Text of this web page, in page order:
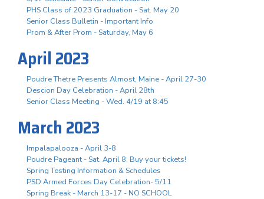
PHS Class of 2023 Graduation - Sat. May 20
Senior Class Bulletin - Important Info
Prom & After Prom - Saturday, May 6
April 2023
Poudre Thetre Presents Almost, Maine - April 27-30
Descion Day Celebration - April 28th
Senior Class Meeting - Wed. 4/19 at 8:45
March 2023
Impalapalooza - April 3-8
Poudre Pageant - Sat. April 8, Buy your tickets!
Spring Testing Information & Schedules
PSD Armed Forces Day Celebration- 5/11
Spring Break - March 13-17 - NO SCHOOL